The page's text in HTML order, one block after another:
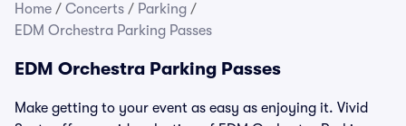
Home / Concerts / Parking /
EDM Orchestra Parking Passes
EDM Orchestra Parking Passes
Make getting to your event as easy as enjoying it. Vivid